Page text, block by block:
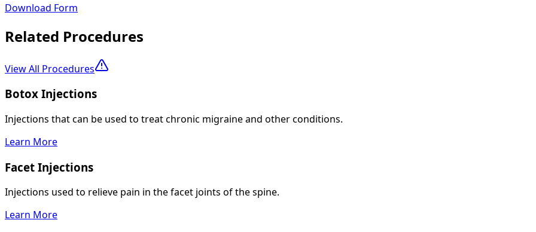
Download Form
Related Procedures
View All Procedures
Botox Injections
Injections that can be used to treat chronic migraine and other conditions.
Learn More
Facet Injections
Injections used to relieve pain in the facet joints of the spine.
Learn More